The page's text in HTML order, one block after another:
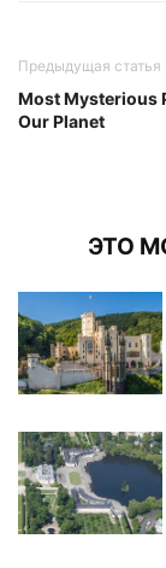
Предыдущая статья
Most Mysterious
Our Planet
ЭТО